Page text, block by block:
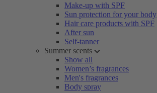
Make-up with SPF
Sun protection for your body
Hair care products with SPF
After sun
Self-tanner
Summer scents
Show all
Women’s fragrances
Men's fragrances
Body spray